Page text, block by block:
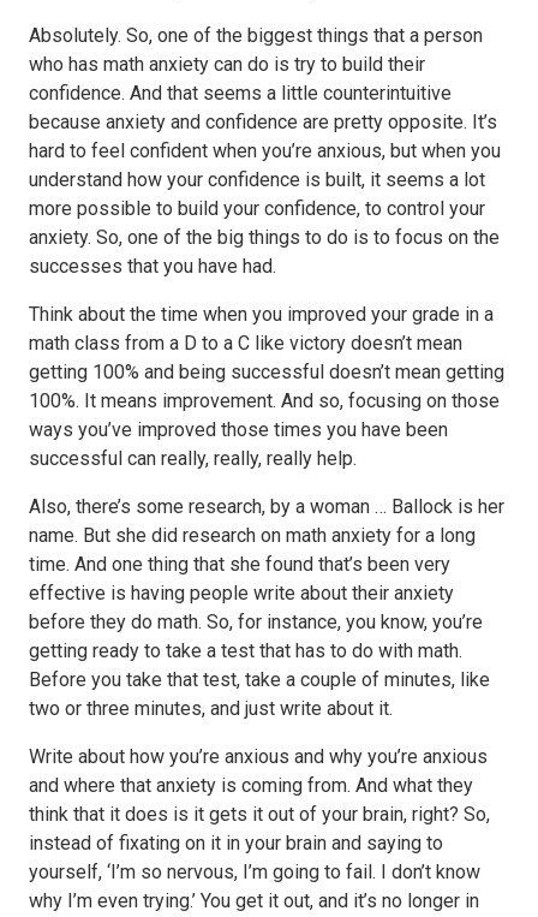
Absolutely. So, one of the biggest things that a person
who has math anxiety can do is try to build their
confidence. And that seems a little counterintuitive
because anxiety and confidence are pretty opposite. It’s
hard to feel confident when you’re anxious, but when you
understand how your confidence is built, it seems a lot
more possible to build your confidence, to control your
anxiety. So, one of the big things to do is to focus on the
successes that you have had.
Think about the time when you improved your grade in a
math class from a D to a C like victory doesn’t mean
getting 100% and being successful doesn’t mean getting
100%. It means improvement. And so, focusing on those
ways you’ve improved those times you have been
successful can really, really, really help.
Also, there’s some research, by a woman … Ballock is her
name. But she did research on math anxiety for a long
time. And one thing that she found that’s been very
effective is having people write about their anxiety
before they do math. So, for instance, you know, you’re
getting ready to take a test that has to do with math.
Before you take that test, take a couple of minutes, like
two or three minutes, and just write about it.
Write about how you’re anxious and why you’re anxious
and where that anxiety is coming from. And what they
think that it does is it gets it out of your brain, right? So,
instead of fixating on it in your brain and saying to
yourself, ‘I’m so nervous, I’m going to fail. I don’t know
why I’m even trying.’ You get it out, and it’s no longer in